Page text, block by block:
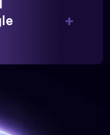
a steady
for our firm.